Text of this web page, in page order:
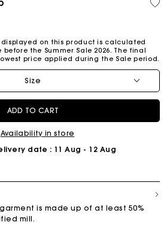
on this product is calculated
the Summer Sale 2026. The final
price applied during the Sale period.
Size
ADD TO CART
Availability in store
date : 11 Aug - 12 Aug
is made up of at least 50%
mill.